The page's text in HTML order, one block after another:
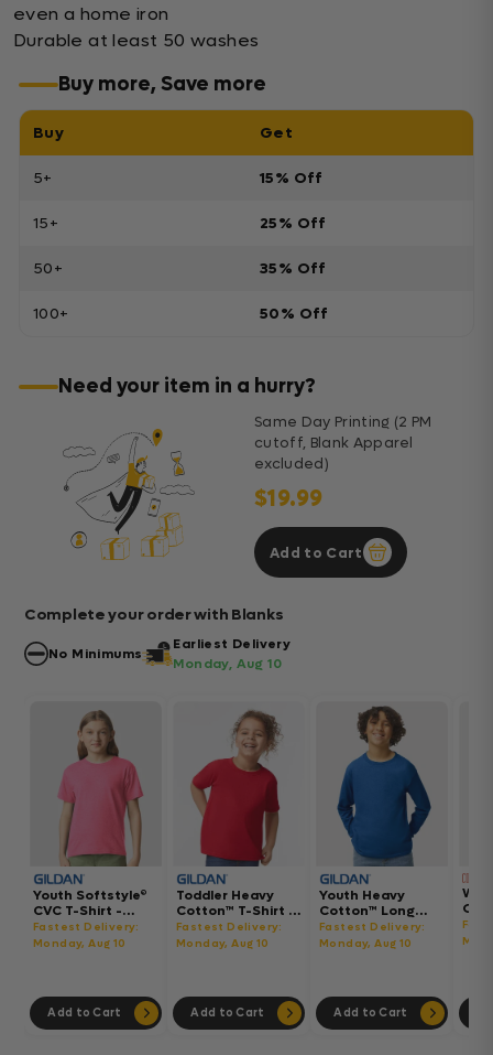
even a home iron
Durable at least 50 washes
Buy more, Save more
Buy Get
5+ 15% Off
15+ 25% Off
50+ 35% Off
100+ 50% Off
Need your item in a hurry?
Same Day Printing (2 PM
cutoff, Blank Apparel
excluded)
$19.99
Add to Cart
Complete your order with Blanks
No Minimums
Earliest Delivery
Monday, Aug 10
Youth Softstyle®
CVC T-Shirt -
64000BCVC
Fastest Delivery:
Monday, Aug 10
Add to Cart
Toddler Heavy
Cotton™ T-Shirt -
5100P
Fastest Delivery:
Monday, Aug 10
Add to Cart
Youth Heavy
Cotton™ Long
Sleeve T-Shirt -
5400B
Fastest Delivery:
Monday, Aug 10
Add to Cart